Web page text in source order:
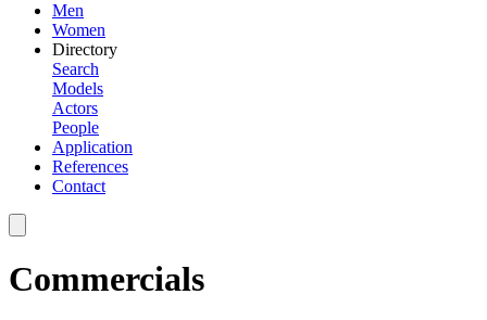
Men
Women
Directory
Search
Models
Actors
People
Application
References
Contact
Commercials